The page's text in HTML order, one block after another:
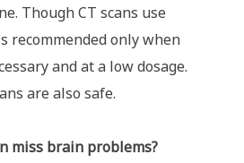
Though CT scans use
recommended only when
and at a low dosage.
are also safe.
miss brain problems?